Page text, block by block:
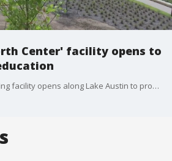
Center' facility opens to
Holdsworth Center learning facility opens along Lake Austin to provide a campus that invests in teachers, principals, and district leaders.